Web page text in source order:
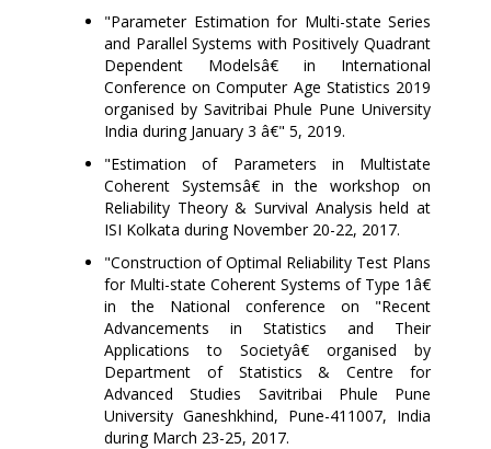
"Parameter Estimation for Multi-state Series
and Parallel Systems with Positively Quadrant
Dependent Modelsâ€ in International
Conference on Computer Age Statistics 2019
organised by Savitribai Phule Pune University
India during January 3 â€" 5, 2019.
"Estimation of Parameters in Multistate
Coherent Systemsâ€in the workshop on
Reliability Theory & Survival Analysis held at
ISI Kolkata during November 20-22, 2017.
"Construction of Optimal Reliability Test Plans
for Multi-state Coherent Systems of Type 1â€
in the National conference on "Recent
Advancements in Statistics and Their
Applications to Societyâ€ organised by
Department of Statistics & Centre for
Advanced Studies Savitribai Phule Pune
University Ganeshkhind, Pune-411007, India
during March 23-25, 2017.